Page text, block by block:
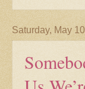
Saturday, May